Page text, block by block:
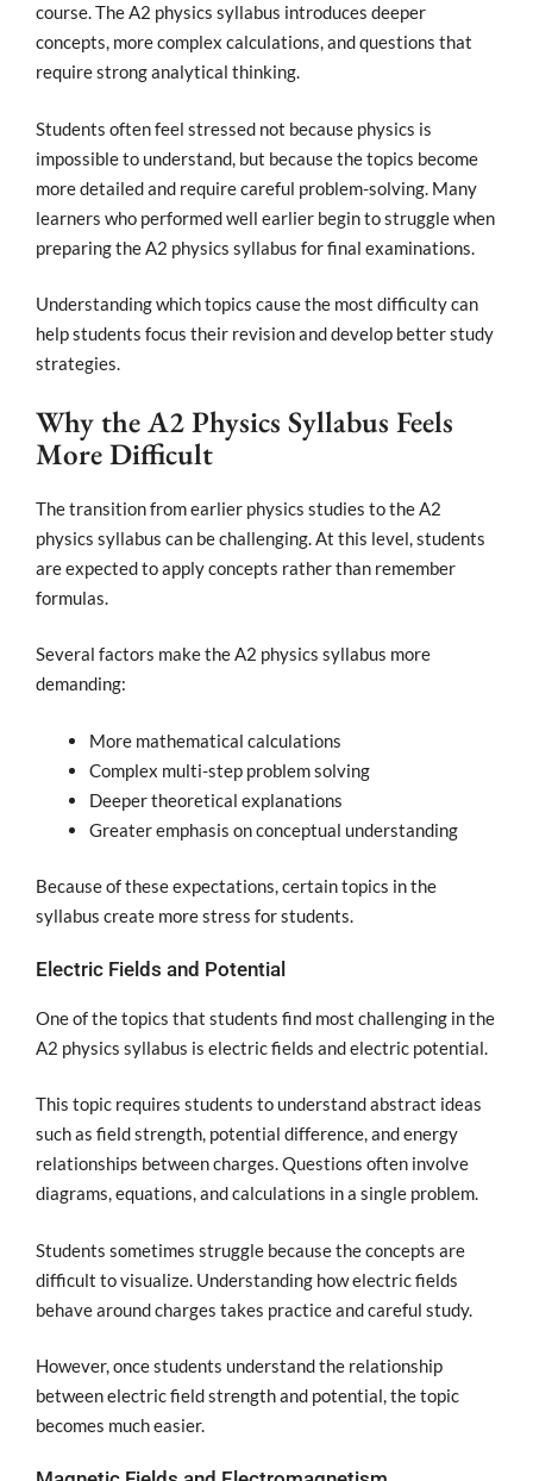
course. The A2 physics syllabus introduces deeper
concepts, more complex calculations, and questions that
require strong analytical thinking.
Students often feel stressed not because physics is
impossible to understand, but because the topics become
more detailed and require careful problem-solving. Many
learners who performed well earlier begin to struggle when
preparing the A2 physics syllabus for final examinations.
Understanding which topics cause the most difficulty can
help students focus their revision and develop better study
strategies.
Why the A2 Physics Syllabus Feels
More Difficult
The transition from earlier physics studies to the A2
physics syllabus can be challenging. At this level, students
are expected to apply concepts rather than remember
formulas.
Several factors make the A2 physics syllabus more
demanding:
More mathematical calculations
Complex multi-step problem solving
Deeper theoretical explanations
Greater emphasis on conceptual understanding
Because of these expectations, certain topics in the
syllabus create more stress for students.
Electric Fields and Potential
One of the topics that students find most challenging in the
A2 physics syllabus is electric fields and electric potential.
This topic requires students to understand abstract ideas
such as field strength, potential difference, and energy
relationships between charges. Questions often involve
diagrams, equations, and calculations in a single problem.
Students sometimes struggle because the concepts are
difficult to visualize. Understanding how electric fields
behave around charges takes practice and careful study.
However, once students understand the relationship
between electric field strength and potential, the topic
becomes much easier.